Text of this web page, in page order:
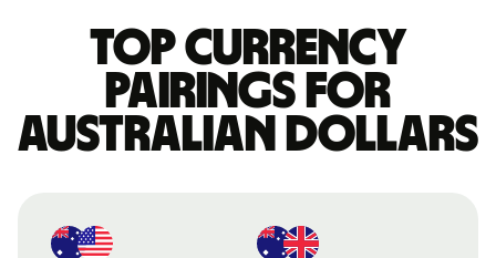
Top currency
pairings for
Australian dollars